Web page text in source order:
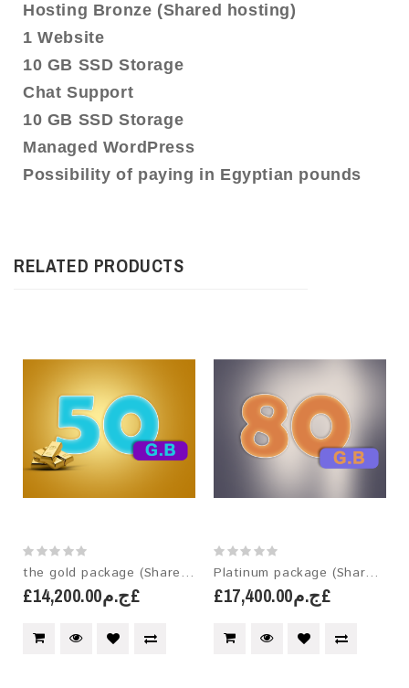
Hosting Bronze (Shared hosting)
1 Website
10 GB SSD Storage
Chat Support
10 GB SSD Storage
Managed WordPress
Possibility of paying in Egyptian pounds
RELATED PRODUCTS
the gold package (Shared hosting)
£ج.م14,200.00£
Platinum package (Shared hosting)
£ج.م17,400.00£